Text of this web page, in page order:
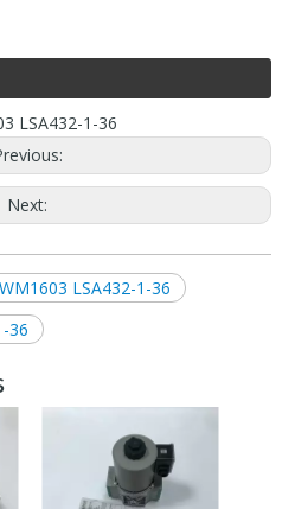
LSA432-1-36
Next:
WM1603 LSA432-1-36
36